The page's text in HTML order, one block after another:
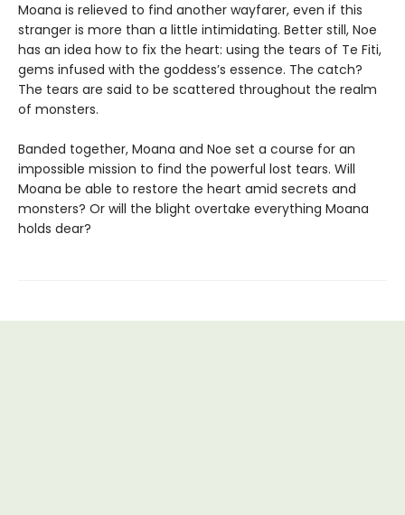
Moana is relieved to find another wayfarer, even if this
stranger is more than a little intimidating. Better still, Noe
has an idea how to fix the heart: using the tears of Te Fiti,
gems infused with the goddess’s essence. The catch?
The tears are said to be scattered throughout the realm
of monsters.
Banded together, Moana and Noe set a course for an
impossible mission to find the powerful lost tears. Will
Moana be able to restore the heart amid secrets and
monsters? Or will the blight overtake everything Moana
holds dear?